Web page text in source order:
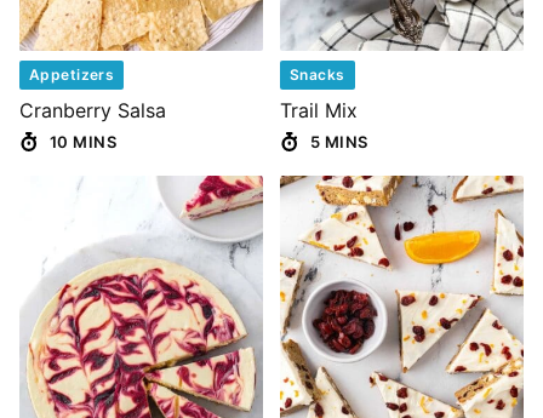
Appetizers
Cranberry Salsa
10 MINS
Snacks
Trail Mix
5 MINS